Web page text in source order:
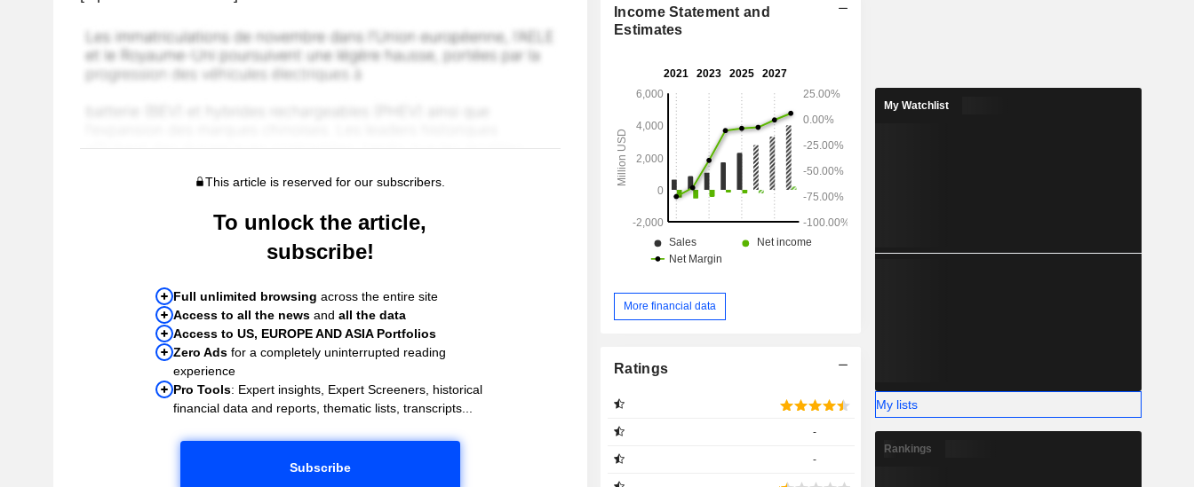
This article is reserved for our subscribers.
To unlock the article,
subscribe!
Full unlimited browsing across the entire site
Access to all the news andall the data
Access to US, EUROPE AND ASIA Portfolios
Zero Ads for a completely uninterrupted reading
experience
Pro Tools: Expert insights, Expert Screeners, historical
financial data and reports, thematic lists, transcripts...
Subscribe
Income Statement and
Estimates
More financial data
Ratings
-
-
My Watchlist
My lists
Rankings